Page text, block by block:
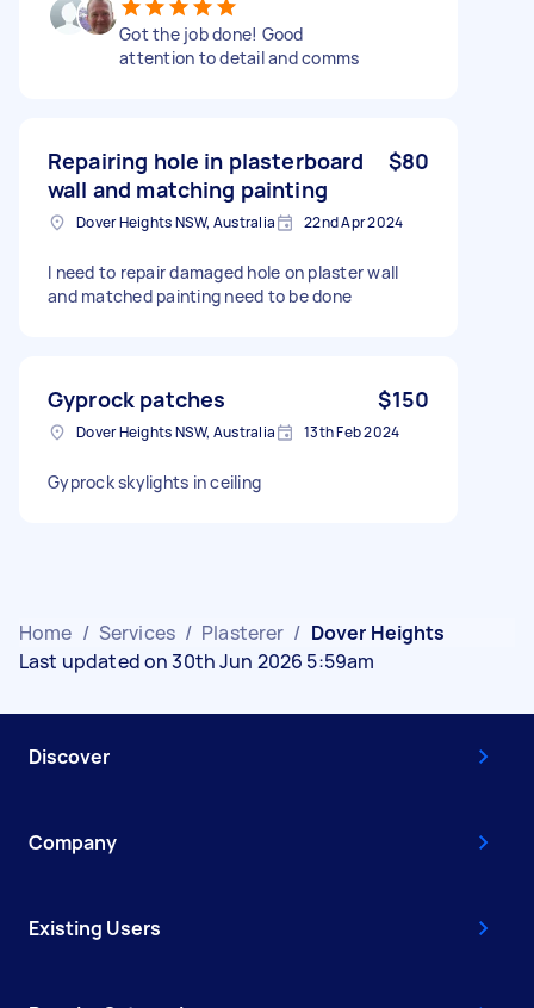
Got the job done! Good
attention to detail and comms
Repairing hole in plasterboard
wall and matching painting
$80
Dover Heights NSW, Australia 22nd Apr 2024
I need to repair damaged hole on plaster wall
and matched painting need to be done
Gyprock patches $150
Dover Heights NSW, Australia 13th Feb 2024
Gyprock skylights in ceiling
Home / Services / Plasterer / Dover Heights
Last updated on 30th Jun 2026 5:59am
Discover
Company
Existing Users